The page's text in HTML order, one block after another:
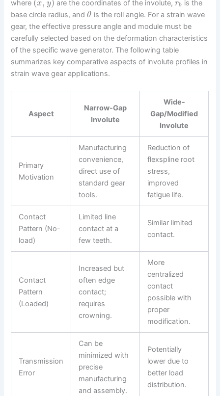
where (x, y) are the coordinates of the involute, rb is the
base circle radius, andθ is the roll angle. For a strain wave
gear, the effective pressure angle and module must be
carefully selected based on the deformation characteristics
of the specific wave generator. The following table
summarizes key comparative aspects of involute profiles in
strain wave gear applications.
Aspect
Narrow-Gap
Involute
Wide-
Gap/Modified
Involute
Primary
Motivation
Manufacturing
convenience,
direct use of
standard gear
tools.
Reduction of
flexspline root
stress,
improved
fatigue life.
Contact
Pattern (No-
load)
Limited line
contact at a
few teeth.
Similar limited
contact.
Contact
Pattern
(Loaded)
Increased but
often edge
contact;
requires
crowning.
More
centralized
contact
possible with
proper
modification.
Transmission
Error
Can be
minimized with
precise
manufacturing
and assembly.
Potentially
lower due to
better load
distribution.